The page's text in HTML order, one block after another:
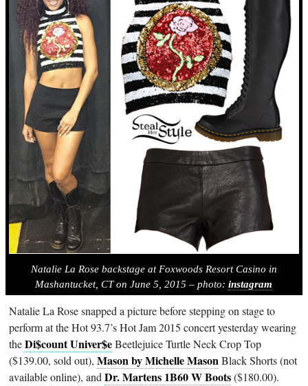
Natalie La Rose backstage at Foxwoods Resort Casino in
Mashantucket, CT on June 5, 2015 – photo:instagram
Natalie La Rose snapped a picture before stepping on stage to
perform at the Hot 93.7’s Hot Jam 2015 concert yesterday wearing
theDi$count Univer$eBeetlejuice Turtle Neck Crop Top
($139.00, sold out),Mason by Michelle MasonBlack Shorts (not
available online), andDr. Martens 1B60 W Boots($180.00).